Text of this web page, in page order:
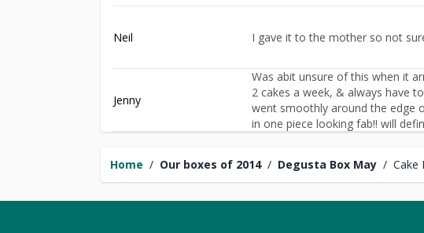
Home / Our boxes of 2014 / Degusta Box May / Cake
Neil I gave it to the mother so not
Jenny
Was abit unsure of this when it
2 cakes a week, & always have
went smoothly around the edge
in one piece looking fab!! will